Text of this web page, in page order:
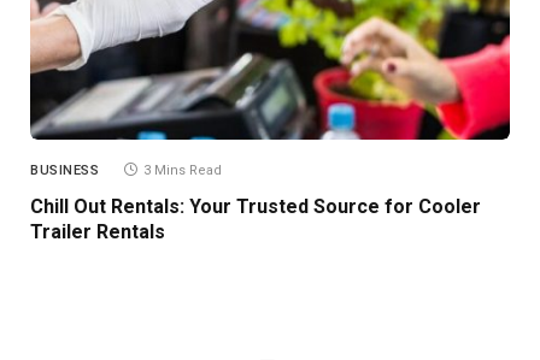
BUSINESS 3 Mins Read
Chill Out Rentals: Your Trusted Source for Cooler
Trailer Rentals